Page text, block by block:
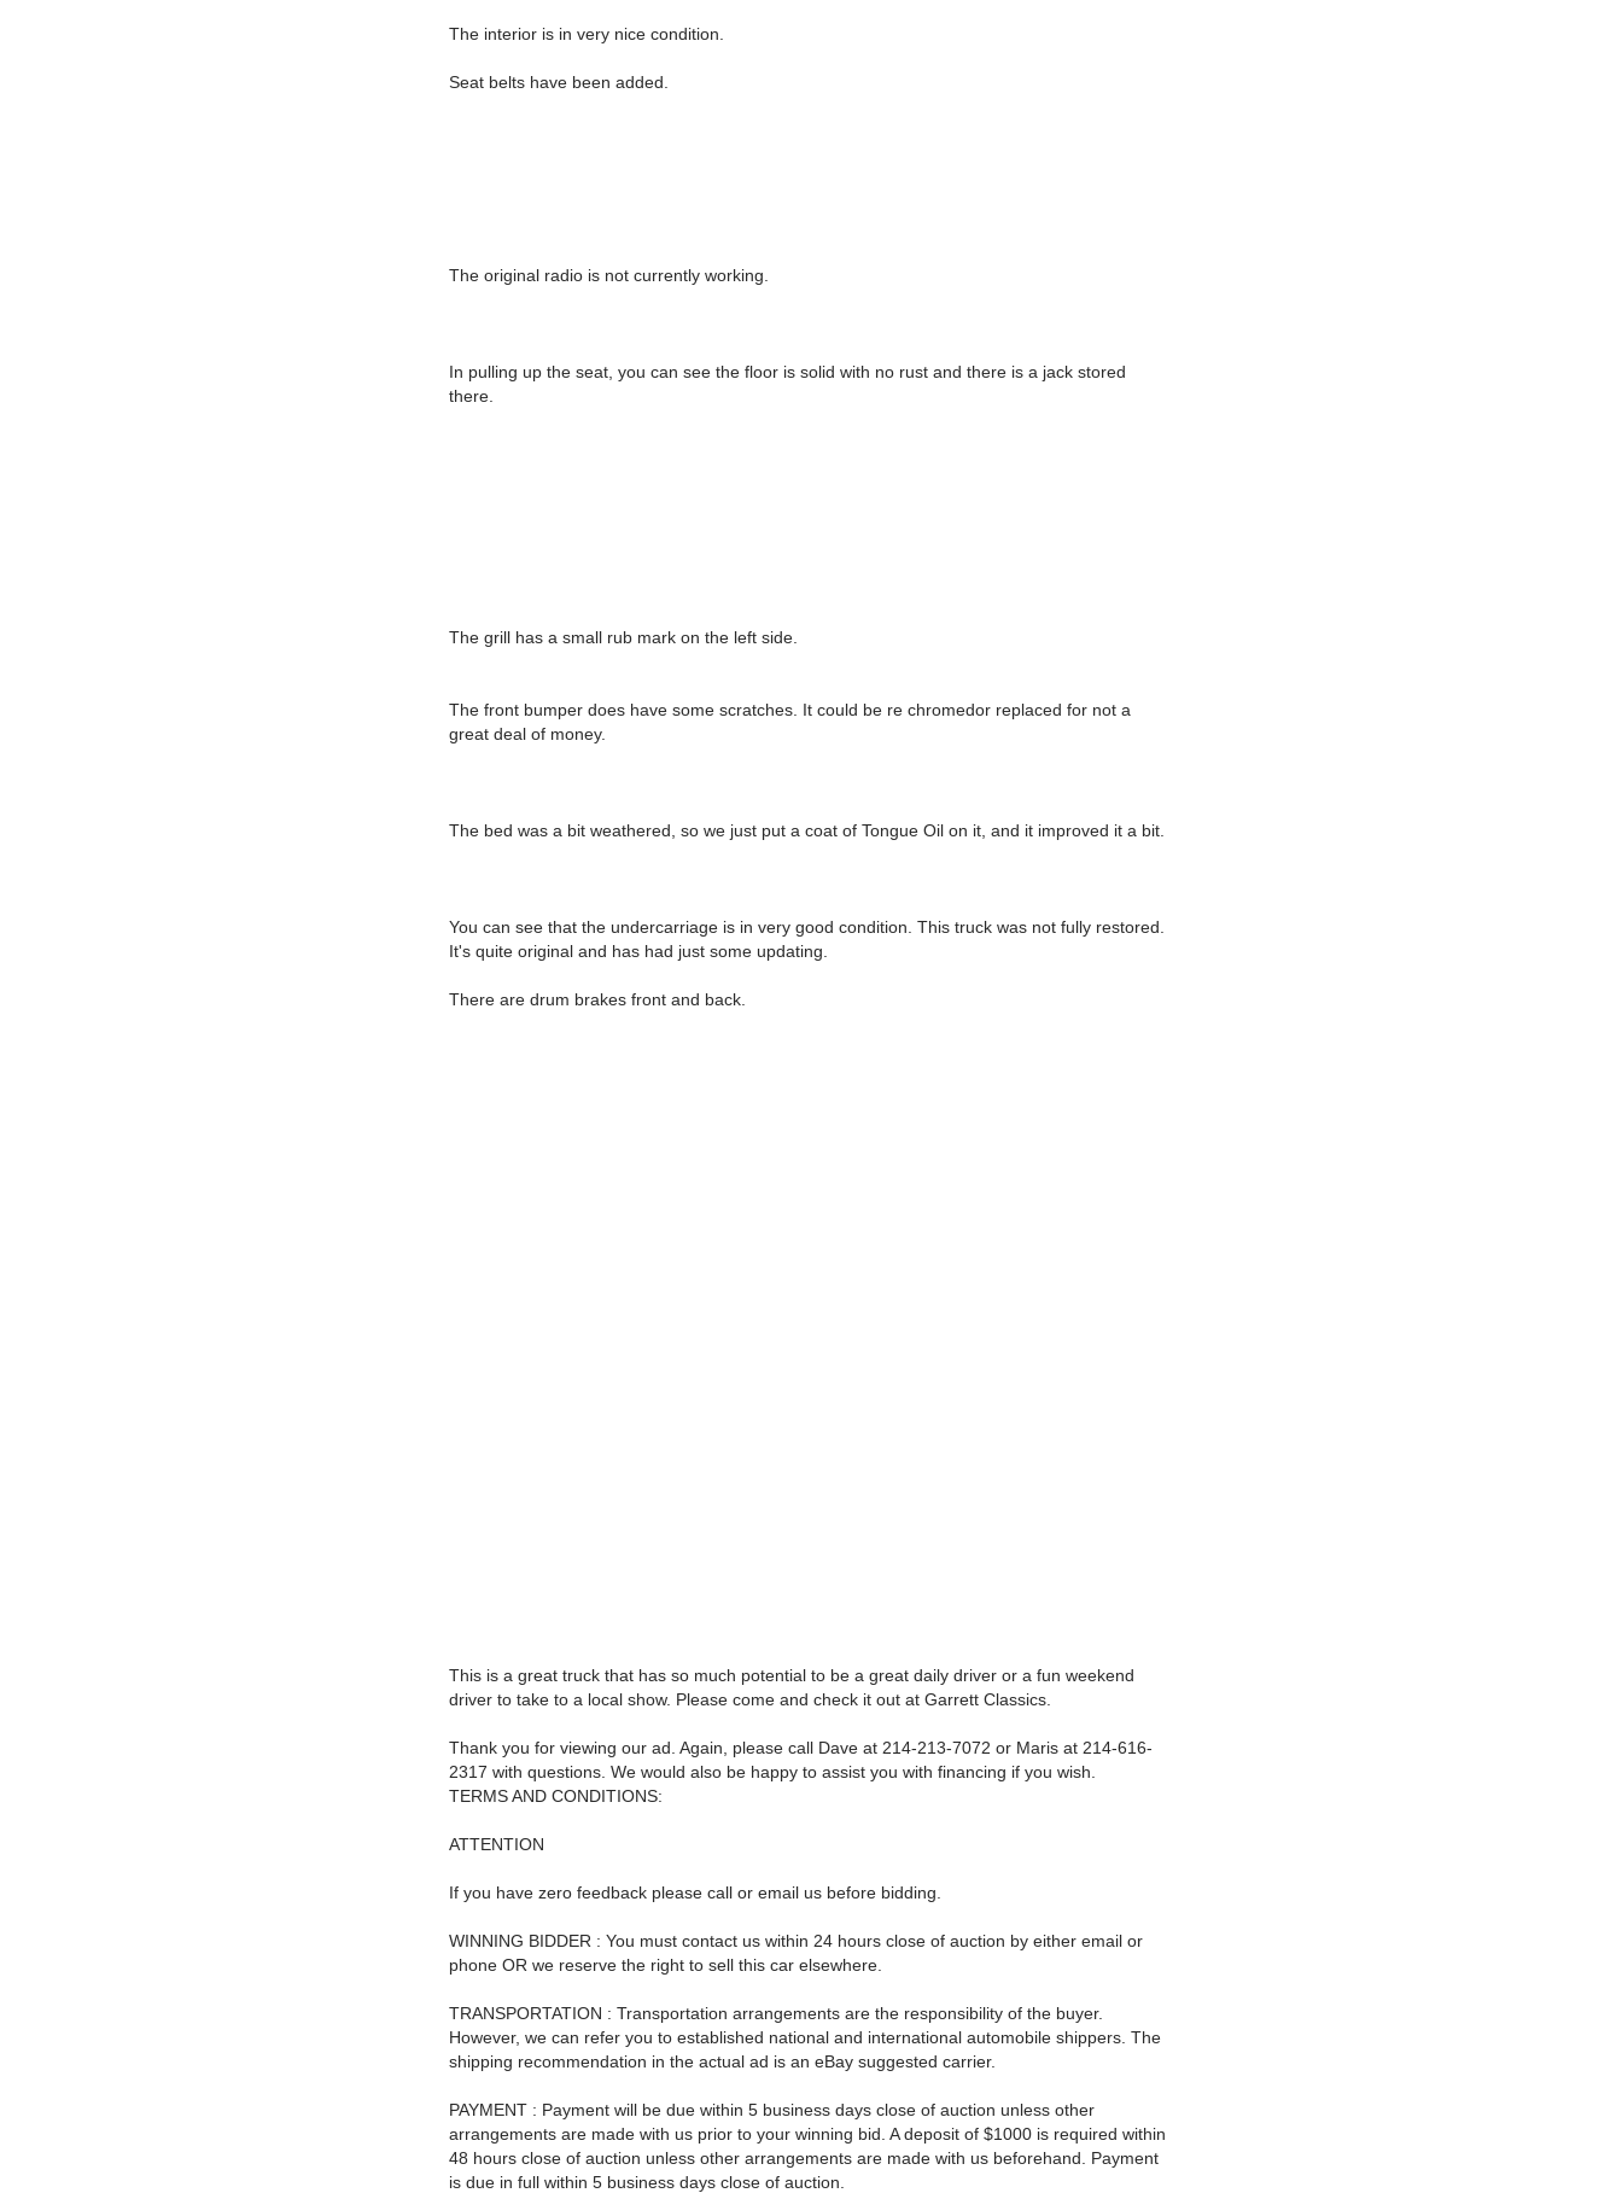
The interior is in very nice condition.
Seat belts have been added.
The original radio is not currently working.
In pulling up the seat, you can see the floor is solid with no rust and there is a jack stored
there.
The grill has a small rub mark on the left side.
The front bumper does have some scratches. It could be re chromedor replaced for not a
great deal of money.
The bed was a bit weathered, so we just put a coat of Tongue Oil on it, and it improved it a bit.
You can see that the undercarriage is in very good condition. This truck was not fully restored.
It's quite original and has had just some updating.
There are drum brakes front and back.
This is a great truck that has so much potential to be a great daily driver or a fun weekend
driver to take to a local show. Please come and check it out at Garrett Classics.
Thank you for viewing our ad. Again, please call Dave at 214-213-7072 or Maris at 214-616-
2317 with questions. We would also be happy to assist you with financing if you wish.
TERMS AND CONDITIONS:
ATTENTION
If you have zero feedback please call or email us before bidding.
WINNING BIDDER : You must contact us within 24 hours close of auction by either email or
phone OR we reserve the right to sell this car elsewhere.
TRANSPORTATION : Transportation arrangements are the responsibility of the buyer.
However, we can refer you to established national and international automobile shippers. The
shipping recommendation in the actual ad is an eBay suggested carrier.
PAYMENT : Payment will be due within 5 business days close of auction unless other
arrangements are made with us prior to your winning bid. A deposit of $1000 is required within
48 hours close of auction unless other arrangements are made with us beforehand. Payment
is due in full within 5 business days close of auction.